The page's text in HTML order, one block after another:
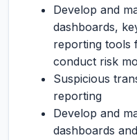
Develop and
dashboards,
reporting tools
conduct risk
Suspicious
reporting
Develop and
dashboards